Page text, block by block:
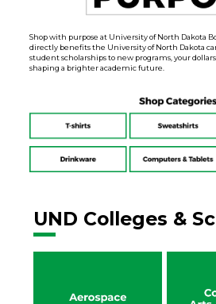
Shop with purpose at University of North Dakota
directly benefits the University of North Dakota
student scholarships to new programs, your
shaping a brighter academic future.
UND Colleges &